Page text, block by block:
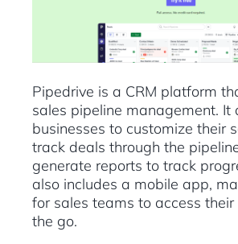
Pipedrive is a CRM platform
sales pipeline management. It
businesses to customize their
track deals through the
generate reports to track
also includes a mobile app,
for sales teams to access their
the go.